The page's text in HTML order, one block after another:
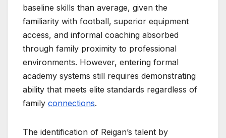
baseline skills than average, given the
familiarity with football, superior equipment
access, and informal coaching absorbed
through family proximity to professional
environments. However, entering formal
academy systems still requires demonstrating
ability that meets elite standards regardless of
family connections.
The identification of Reigan’s talent by